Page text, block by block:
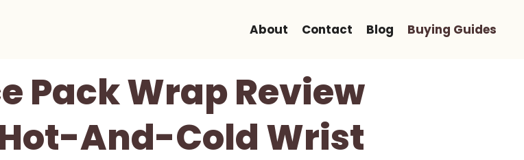
About Contact Blog Buying Guides
Pack Wrap Review
And-Cold Wrist